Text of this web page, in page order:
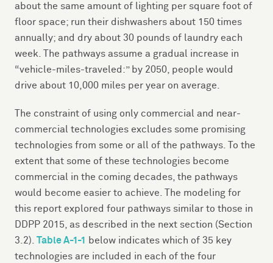
about the same amount of lighting per square foot of
floor space; run their dishwashers about 150 times
annually; and dry about 30 pounds of laundry each
week. The pathways assume a gradual increase in
“vehicle-miles-traveled:” by 2050, people would
drive about 10,000 miles per year on average.
The constraint of using only commercial and near-
commercial technologies excludes some promising
technologies from some or all of the pathways. To the
extent that some of these technologies become
commercial in the coming decades, the pathways
would become easier to achieve. The modeling for
this report explored four pathways similar to those in
DDPP 2015, as described in the next section (Section
3.2).Table A-1-1 below indicates which of 35 key
technologies are included in each of the four